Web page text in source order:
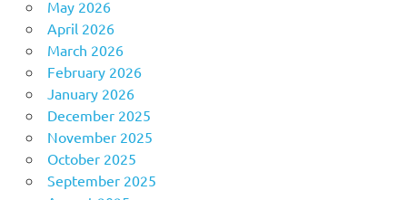
May 2026
April 2026
March 2026
February 2026
January 2026
December 2025
November 2025
October 2025
September 2025